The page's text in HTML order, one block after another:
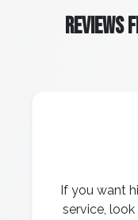
REVIEWS
If you want
service,